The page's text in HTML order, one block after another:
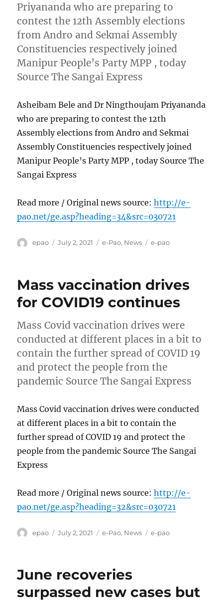
Priyananda who are preparing to
contest the 12th Assembly elections
from Andro and Sekmai Assembly
Constituencies respectively joined
Manipur People’s Party MPP , today
Source The Sangai Express
Asheibam Bele and Dr Ningthoujam Priyananda
who are preparing to contest the 12th
Assembly elections from Andro and Sekmai
Assembly Constituencies respectively joined
Manipur People’s Party MPP , today Source The
Sangai Express
Read more / Original news source:http://e-
pao.net/ge.asp?heading=34&src=030721
Author
epao
Posted
July 2, 2021 Categories
e-Pao, News Tags
e-pao
Mass vaccination drives
for COVID19 continues
Mass Covid vaccination drives were
conducted at different places in a bit to
contain the further spread of COVID 19
and protect the people from the
pandemic Source The Sangai Express
Mass Covid vaccination drives were conducted
at different places in a bit to contain the
further spread of COVID 19 and protect the
people from the pandemic Source The Sangai
Express
Read more / Original news source:http://e-
pao.net/ge.asp?heading=32&src=030721
Author
epao
Posted
July 2, 2021 Categories
e-Pao, News Tags
e-pao
June recoveries
surpassed new cases but